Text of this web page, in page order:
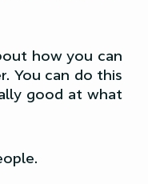
how you can
You can do this
good at what